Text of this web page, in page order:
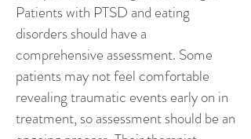
Patients with PTSD and eating
disorders should have a
comprehensive assessment. Some
patients may not feel comfortable
revealing traumatic events early on in
treatment, so assessment should be an